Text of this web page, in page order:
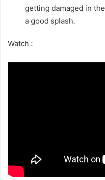
getting damaged in
a good splash.
Watch :